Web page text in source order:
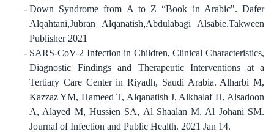
Down Syndrome from A to Z “Book in Arabic". Dafer
Alqahtani,Jubran Alqanatish,Abdulabagi Alsabie.Takween
Publisher 2021
SARS-CoV-2 Infection in Children, Clinical Characteristics,
Diagnostic Findings and Therapeutic Interventions at a
Tertiary Care Center in Riyadh, Saudi Arabia. Alharbi M,
Kazzaz YM, Hameed T, Alqanatish J, Alkhalaf H, Alsadoon
A, Alayed M, Hussien SA, Al Shaalan M, Al Johani SM.
Journal of Infection and Public Health. 2021 Jan 14.